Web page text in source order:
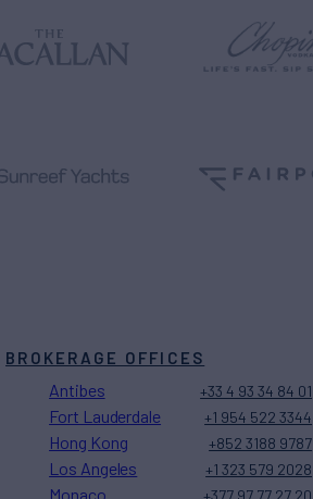
BROKERAGE OFFICES
Antibes +33 4 93 34 84 01
Fort Lauderdale +1 954 522 3344
Hong Kong +852 3188 9787
Los Angeles +1 323 579 2028
Monaco +377 97 77 27 20